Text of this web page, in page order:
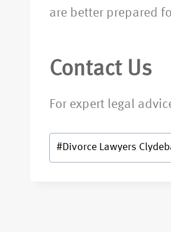
are better prepared
Contact Us
For expert legal
#Divorce Lawyers